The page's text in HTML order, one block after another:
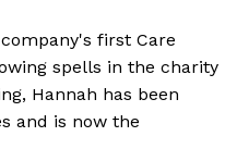
first Care
spells in the charity
Hannah has been
and is now the